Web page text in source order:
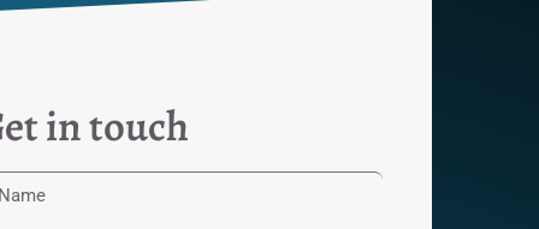
in touch